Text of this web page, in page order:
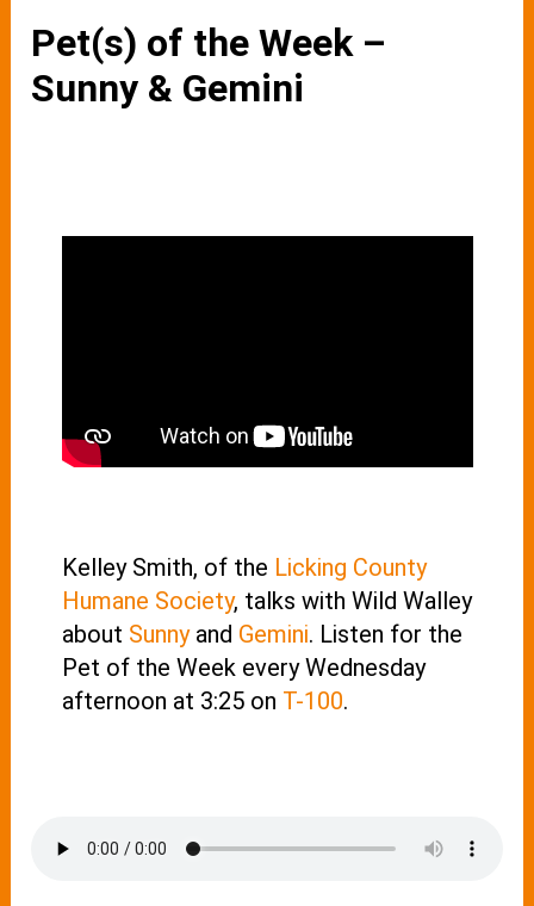
Pet(s) of the Week –
Sunny & Gemini
Kelley Smith, of the Licking County
Humane Society, talks with Wild Walley
about Sunnyand Gemini. Listen for the
Pet of the Week every Wednesday
afternoon at 3:25 on T-100.